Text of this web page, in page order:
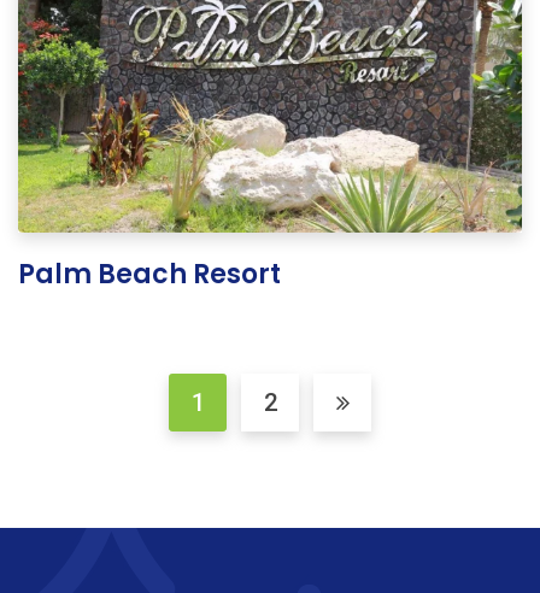
Palm Beach Resort
1 2